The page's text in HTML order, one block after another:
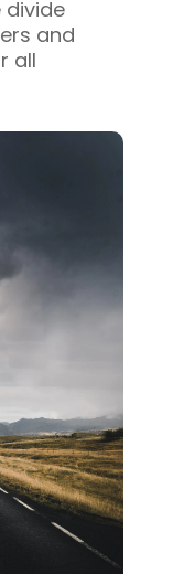
divide
and
all